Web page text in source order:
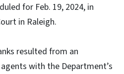
for Feb. 19, 2024, in
in Raleigh.
resulted from an
with the Department’s